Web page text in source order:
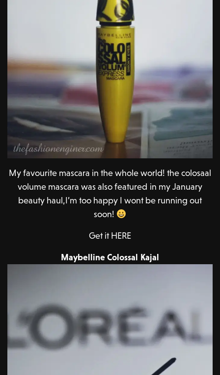
My favourite mascara in the whole world! the colosaal
volume mascara was also featured in my January
beauty haul,I’m too happy I wont be running out
soon!
Get it HERE
Maybelline Colossal Kajal